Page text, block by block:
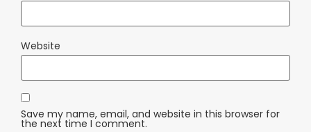
Website
Save my name, email, and website in this browser for
the next time I comment.